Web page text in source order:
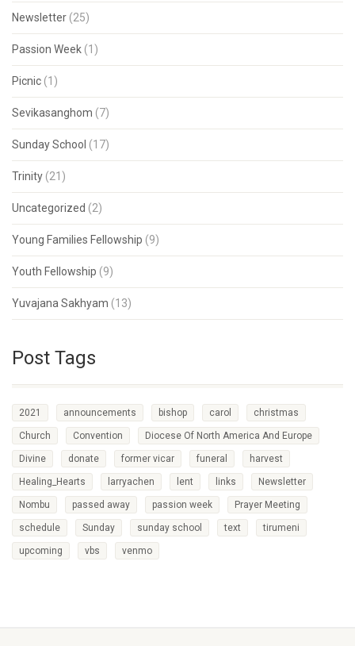
Newsletter (25)
Passion Week (1)
Picnic (1)
Sevikasanghom (7)
Sunday School (17)
Trinity (21)
Uncategorized (2)
Young Families Fellowship (9)
Youth Fellowship (9)
Yuvajana Sakhyam (13)
Post Tags
2021 announcements bishop carol christmas
Church Convention Diocese Of North America And Europe
Divine donate former vicar funeral harvest
Healing_Hearts larryachen lent links Newsletter
Nombu passed away passion week Prayer Meeting
schedule Sunday sunday school text tirumeni
upcoming vbs venmo